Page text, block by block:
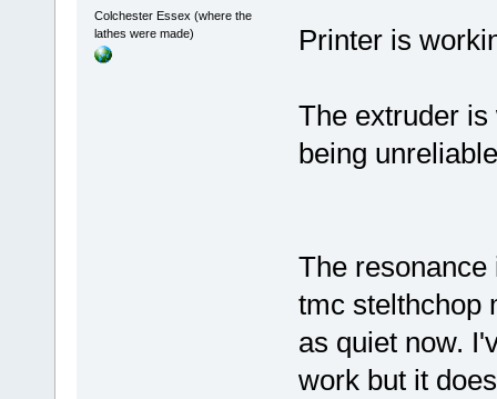
Colchester Essex (where the
lathes were made)
Printer is
The extruder
being
The
tmc stelthchop
as quiet now.
work but it